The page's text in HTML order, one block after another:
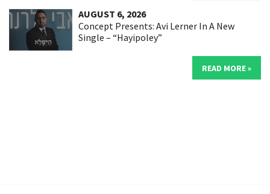
AUGUST 6, 2026
Concept Presents: Avi Lerner In A New
Single – “Hayipoley”
READ MORE »